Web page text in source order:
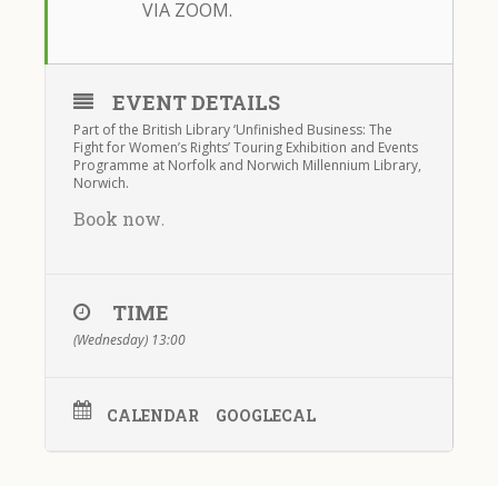
VIA ZOOM.
EVENT DETAILS
Part of the British Library ‘Unfinished Business: The
Fight for Women’s Rights’ Touring Exhibition and Events
Programme at Norfolk and Norwich Millennium Library,
Norwich.
Book now.
TIME
(Wednesday) 13:00
CALENDAR GOOGLECAL